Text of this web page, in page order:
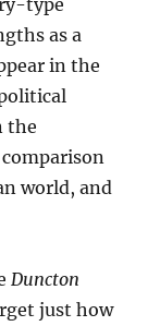
type
as a
in the
the
world, and
Duncton
just how